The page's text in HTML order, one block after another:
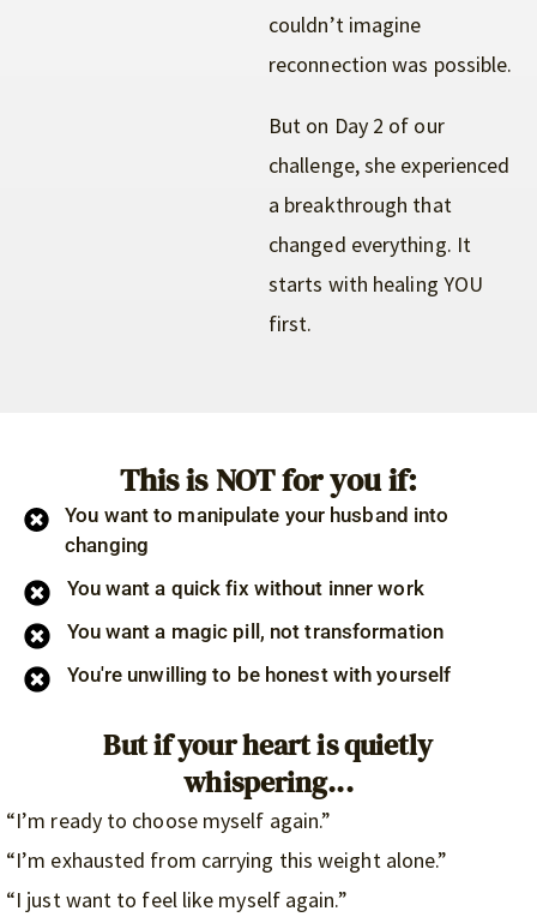
couldn’t imagine
reconnection was possible.
But on Day 2 of our
challenge, she experienced
a breakthrough that
changed everything. It
starts with healing YOU
first.
This is NOT for you if:
You want to manipulate your husband into
changing
You want a quick fix without inner work
You want a magic pill, not transformation
You're unwilling to be honest with yourself
But if your heart is quietly
whispering...
“I’m ready to choose myself again.”
“I’m exhausted from carrying this weight alone.”
“I just want to feel like myself again.”